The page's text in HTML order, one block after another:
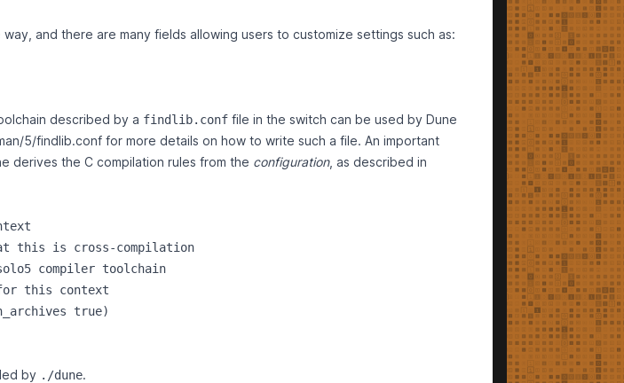
and there are many fields allowing users to customize settings such as:
described by a findlib.conf file in the switch can be used by Dune
5/findlib.conf for more details on how to write such a file. An important
derives the C compilation rules from the configuration, as described in
this is cross-compilation
compiler toolchain
this context
true)
by ./dune.